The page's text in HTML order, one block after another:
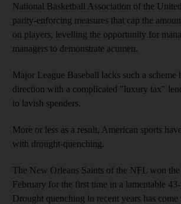
National Basketball Association of the
parity-enforcing measures that cap the
on players, levelling the opportunity for
managers to demonstrate acumen.
Major League Baseball lacks such a scheme
direction with a complicated "luxury tax"
to lavish spenders.
More or less as a result, American sports
with drought-quenching.
The New Orleans Saints of the NFL won
February for the first time in a lamentable
Drought quenching in recent years has